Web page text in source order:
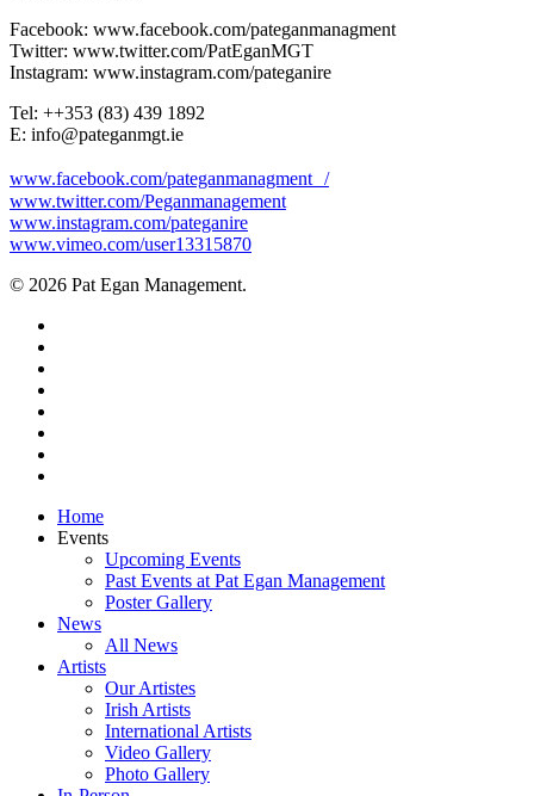
Facebook: www.facebook.com/pateganmanagment
Twitter: www.twitter.com/PatEganMGT
Instagram: www.instagram.com/pateganire
Tel: +‭+353 (83) 439 1892‬
E: info@pateganmgt.ie
www.facebook.com/pateganmanagment /
www.twitter.com/Peganmanagement
www.instagram.com/pateganire
www.vimeo.com/user13315870
© 2026 Pat Egan Management.
Close
Menu
Home
Events
Upcoming Events
Past Events at Pat Egan Management
Poster Gallery
News
All News
Artists
Our Artistes
Irish Artists
International Artists
Video Gallery
Photo Gallery